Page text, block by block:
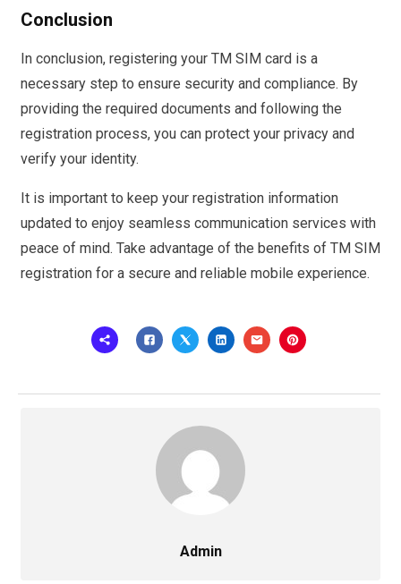
Conclusion
In conclusion, registering your TM SIM card is a
necessary step to ensure security and compliance. By
providing the required documents and following the
registration process, you can protect your privacy and
verify your identity.
It is important to keep your registration information
updated to enjoy seamless communication services with
peace of mind. Take advantage of the benefits of TM SIM
registration for a secure and reliable mobile experience.
Admin